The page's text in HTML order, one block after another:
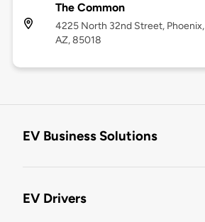
The Common
4225 North 32nd Street, Phoenix,
AZ, 85018
EV Business Solutions
EV Drivers